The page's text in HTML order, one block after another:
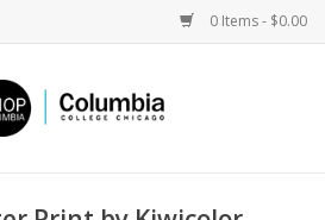
0 Items - $0.00